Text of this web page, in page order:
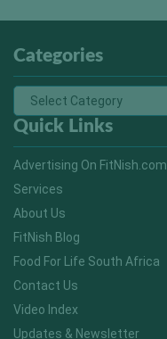
Categories
Quick Links
Advertising On FitNish.com
Services
About Us
FitNish Blog
Food For Life South Africa
Contact Us
Video Index
Updates & Newsletter